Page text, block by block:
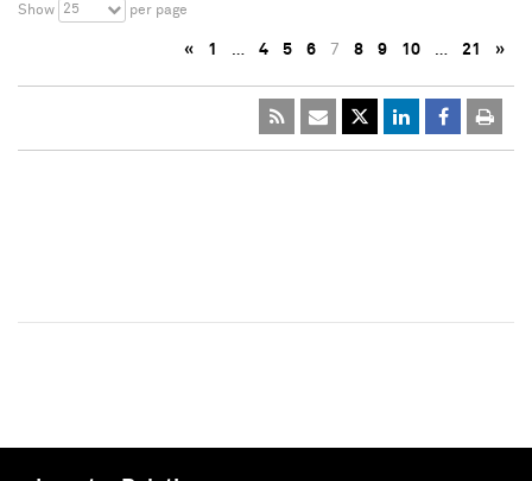
Show 25 per page
« 1 … 4 5 6 7 8 9 10 … 21 »